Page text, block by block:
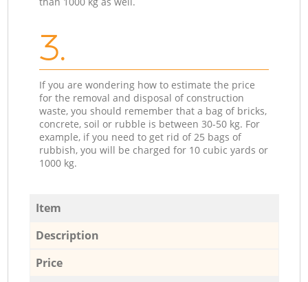
3.
If you are wondering how to estimate the price
for the removal and disposal of construction
waste, you should remember that a bag of bricks,
concrete, soil or rubble is between 30-50 kg. For
example, if you need to get rid of 25 bags of
rubbish, you will be charged for 10 cubic yards or
1000 kg.
Item
Description
Price